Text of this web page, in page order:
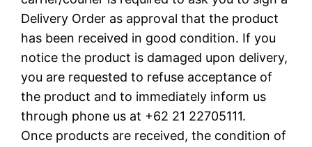
Delivery Order as approval that the product
has been received in good condition. If you
notice the product is damaged upon delivery,
you are requested to refuse acceptance of
the product and to immediately inform us
through phone us at +62 21 22705111.
Once products are received, the condition of